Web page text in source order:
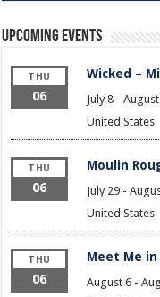
Upcoming Events
THU
06
Wicked –
July 8-
United States
THU
06
Moulin
July 29-
United States
THU
06
Meet Me in
August 6-